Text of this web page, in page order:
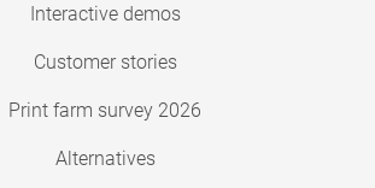
Interactive demos
Customer stories
Print farm survey 2026
Alternatives